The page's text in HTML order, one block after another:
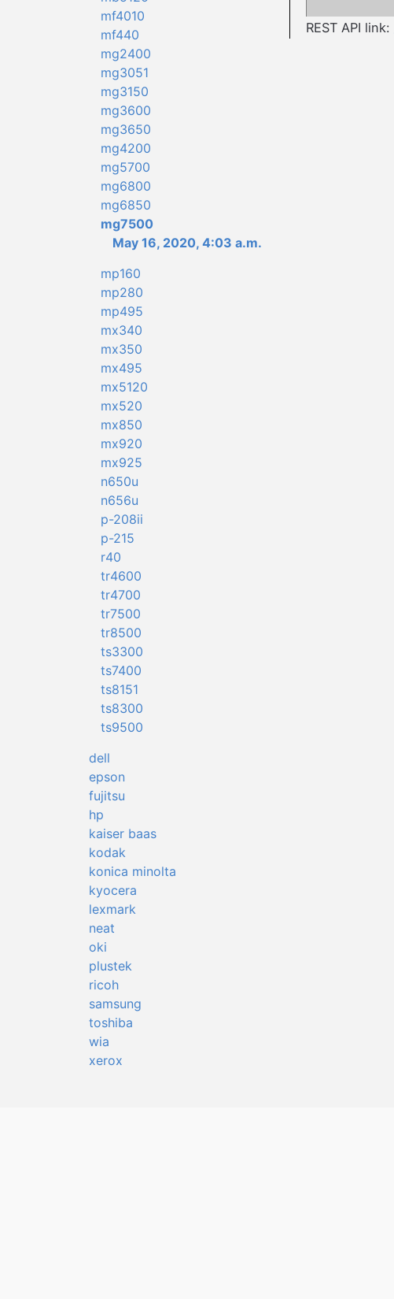
mf4010
mf440
mg2400
mg3051
mg3150
mg3600
mg3650
mg4200
mg5700
mg6800
mg6850
mg7500
May 16, 2020, 4:03 a.m.
mp160
mp280
mp495
mx340
mx350
mx495
mx5120
mx520
mx850
mx920
mx925
n650u
n656u
p-208ii
p-215
r40
tr4600
tr4700
tr7500
tr8500
ts3300
ts7400
ts8151
ts8300
ts9500
dell
epson
fujitsu
hp
kaiser baas
kodak
konica minolta
kyocera
lexmark
neat
oki
plustek
ricoh
samsung
toshiba
wia
xerox
REST API link: